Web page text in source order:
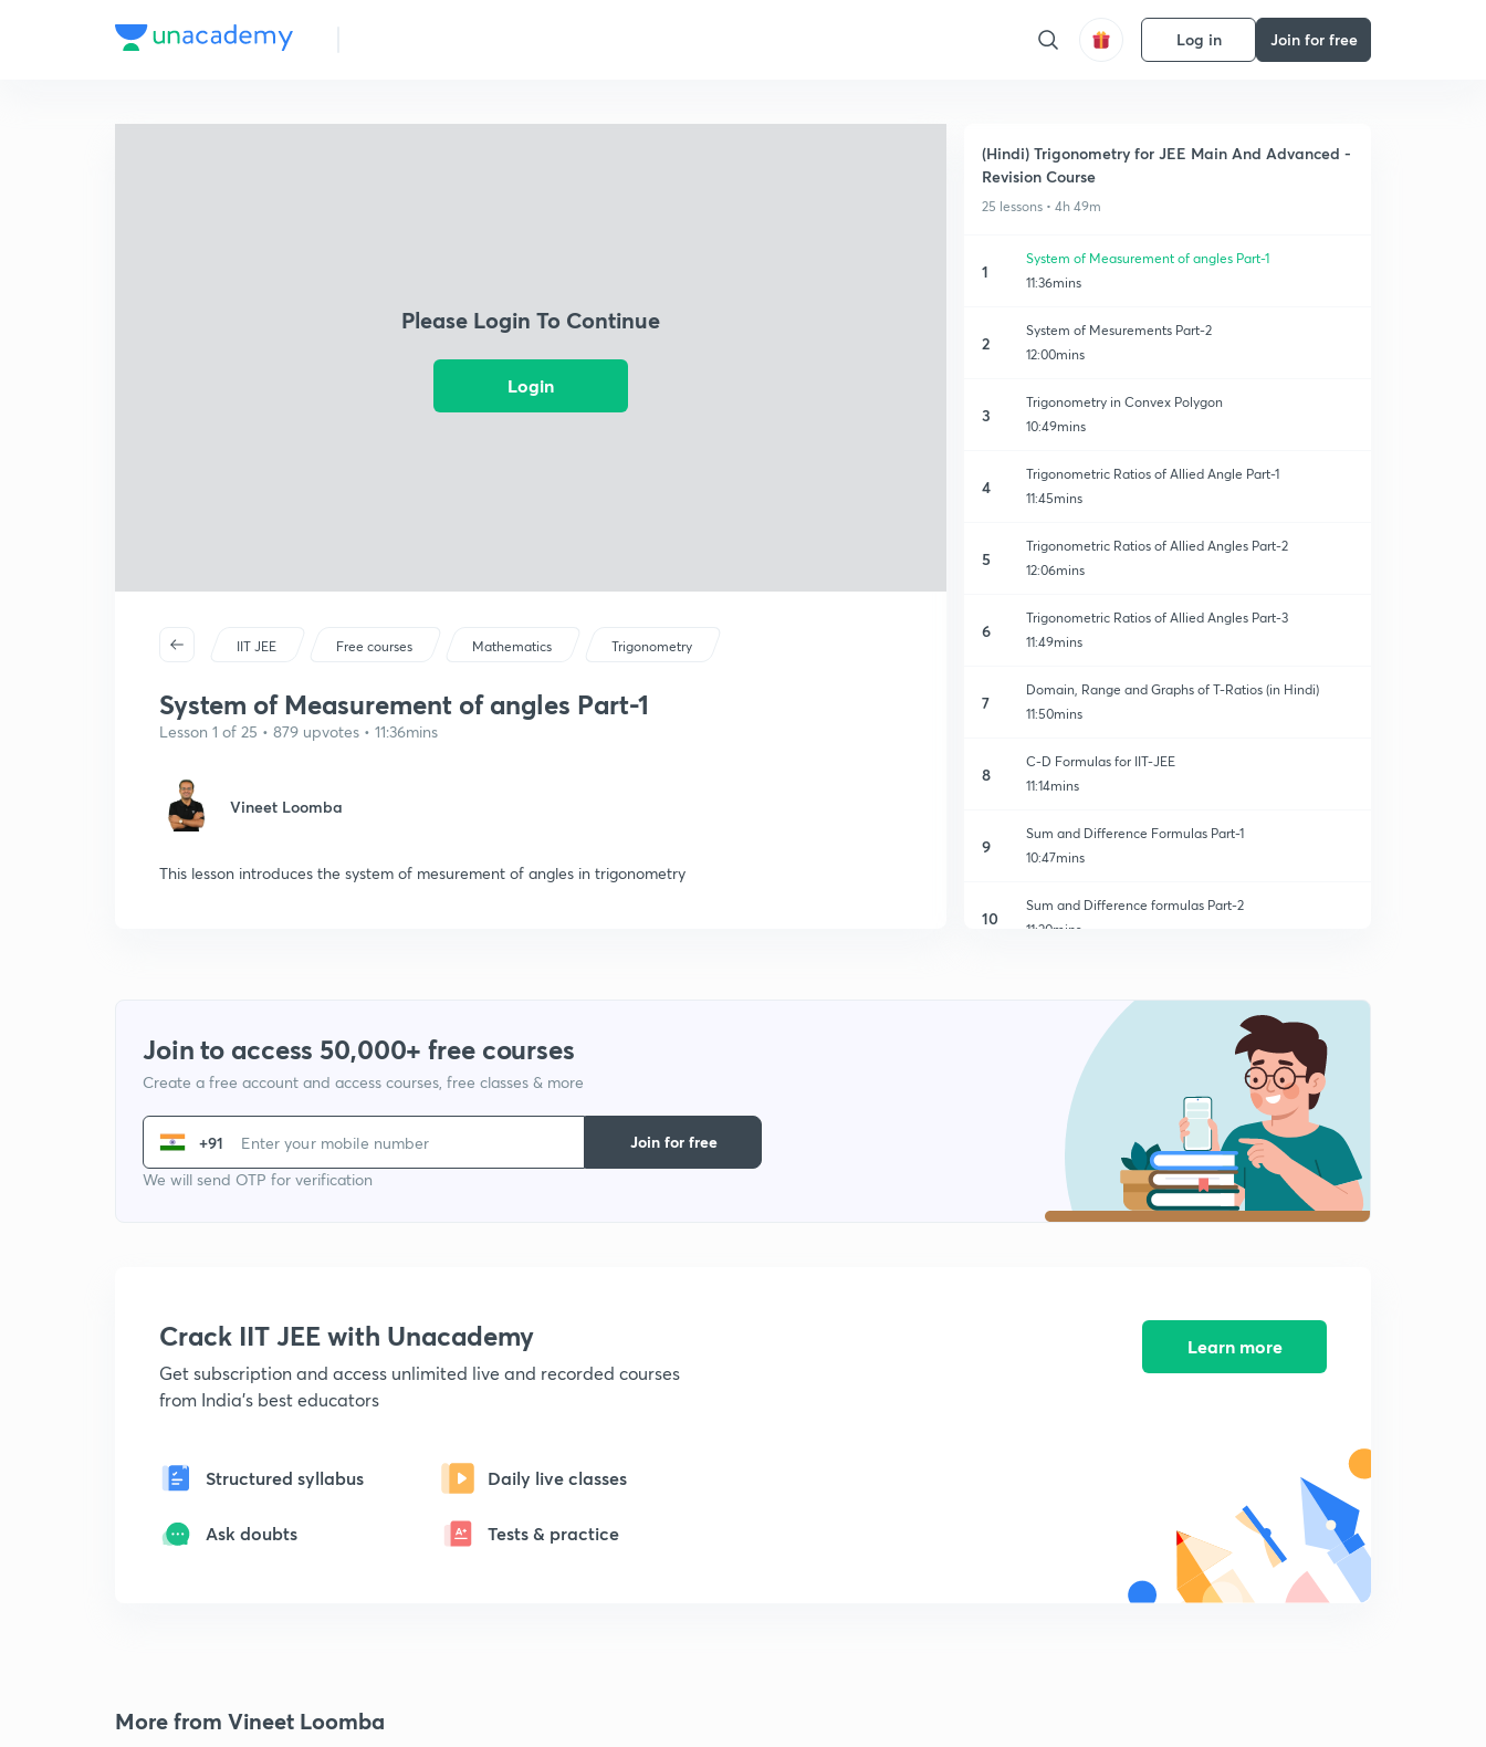
Log in Join for free
Please Login To Continue
Login
IIT JEE Free courses Mathematics Trigonometry
System of Measurement of angles Part-1
Lesson 1 of 25 • 879 upvotes • 11:36mins
Vineet Loomba
This lesson introduces the system of mesurement of angles in trigonometry
(Hindi) Trigonometry for JEE Main And Advanced -
Revision Course
25 lessons • 4h 49m
1
System of Measurement of angles Part-1
11:36mins
2
System of Mesurements Part-2
12:00mins
3
Trigonometry in Convex Polygon
10:49mins
4
Trigonometric Ratios of Allied Angle Part-1
11:45mins
5
Trigonometric Ratios of Allied Angles Part-2
12:06mins
6
Trigonometric Ratios of Allied Angles Part-3
11:49mins
7
Domain, Range and Graphs of T-Ratios (in Hindi)
11:50mins
8
C-D Formulas for IIT-JEE
11:14mins
9
Sum and Difference Formulas Part-1
10:47mins
10
Sum and Difference formulas Part-2
11:20mins
Multiple Angle Formulas
11:58mins
Triple Angle formulas
Sine and Cosine Series
12:39mins
Trigonometric Equations Part-2
Join to access 50,000+ free courses
Create a free account and access courses, free classes & more
+91
We will send OTP for verification
Join for free
Crack IIT JEE with Unacademy
Get subscription and access unlimited live and recorded courses
from India's best educators
Structured syllabus Daily live classes
Ask doubts Tests & practice
Learn more
More from Vineet Loomba